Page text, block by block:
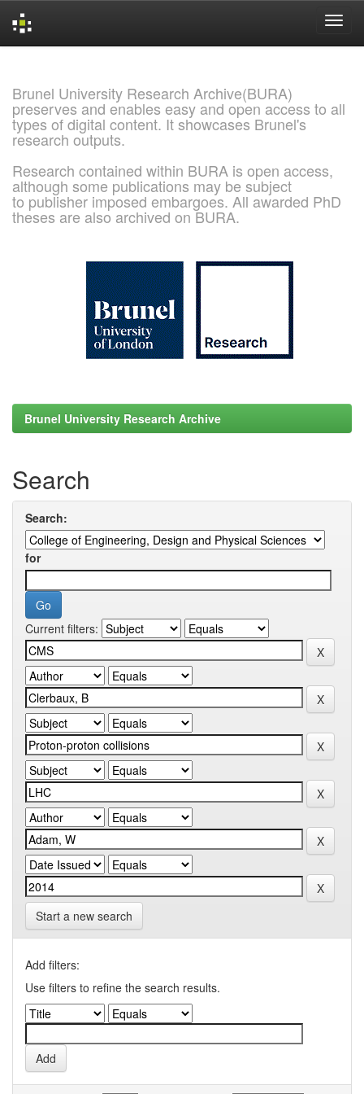
Brunel University Research Archive(BURA)
preserves and enables easy and open access to all
types of digital content. It showcases Brunel's
research outputs.
Research contained within BURA is open access,
although some publications may be subject
to publisher imposed embargoes. All awarded PhD
theses are also archived on BURA.
Brunel University Research Archive
Search
Search:
for
Current filters:
Start a new search
Add filters:
Use filters to refine the search results.